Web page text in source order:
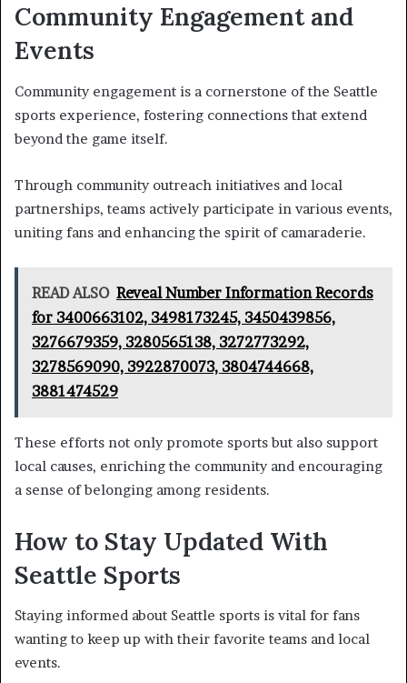
Community Engagement and
Events
Community engagement is a cornerstone of the Seattle
sports experience, fostering connections that extend
beyond the game itself.
Through community outreach initiatives and local
partnerships, teams actively participate in various events,
uniting fans and enhancing the spirit of camaraderie.
READ ALSO Reveal Number Information Records
for 3400663102, 3498173245, 3450439856,
3276679359, 3280565138, 3272773292,
3278569090, 3922870073, 3804744668,
3881474529
These efforts not only promote sports but also support
local causes, enriching the community and encouraging
a sense of belonging among residents.
How to Stay Updated With
Seattle Sports
Staying informed about Seattle sports is vital for fans
wanting to keep up with their favorite teams and local
events.